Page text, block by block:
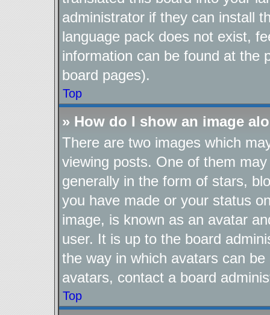
administrator if they can install
language pack does not exist,
information can be found at the
board pages).
Top
» How do I show an image
There are two images which
viewing posts. One of them
generally in the form of stars,
you have made or your status
image, is known as an avatar
user. It is up to the board
the way in which avatars can
avatars, contact a board
Top